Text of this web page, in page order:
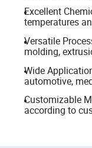
Excellent
temperatures
Versatile
molding,
Wide
automotive,
Customizable
according to